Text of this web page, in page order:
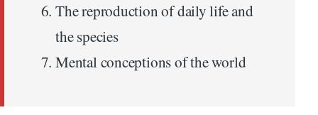
The reproduction of daily life and
the species
Mental conceptions of the world